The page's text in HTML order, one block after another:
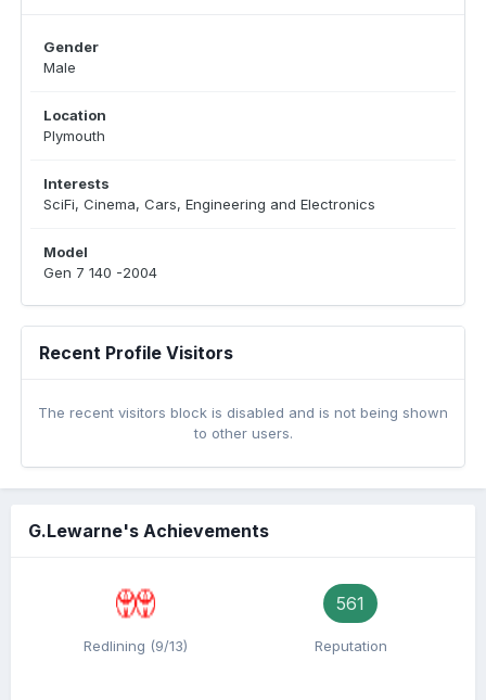
Gender
Male
Location
Plymouth
Interests
SciFi, Cinema, Cars, Engineering and Electronics
Model
Gen 7 140 -2004
Recent Profile Visitors
The recent visitors block is disabled and is not being shown
to other users.
G.Lewarne's Achievements
Redlining (9/13)
561
Reputation